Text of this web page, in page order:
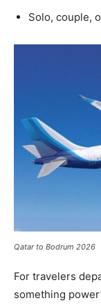
Solo, couple,
Qatar to Bodrum 2026
For travelers
something